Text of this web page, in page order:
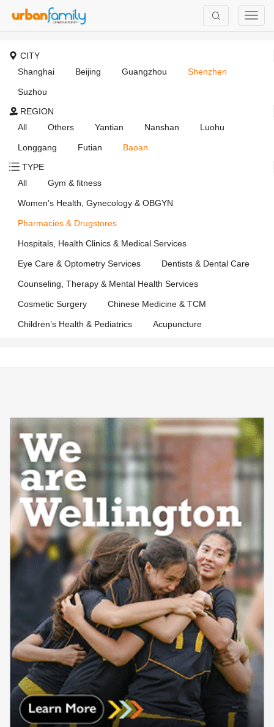
CITY
Shanghai
Beijing Guangzhou Shenzhen
Suzhou
REGION
All
Others Yantian Nanshan Luohu
Longgang Futian
Baoan
TYPE
All
Gym & fitness
Women’s Health, Gynecology & OBGYN
Pharmacies & Drugstores
Hospitals, Health Clinics & Medical Services
Eye Care & Optometry Services Dentists & Dental Care
Counseling, Therapy & Mental Health Services
Cosmetic Surgery Chinese Medicine & TCM
Children’s Health & Pediatrics Acupuncture